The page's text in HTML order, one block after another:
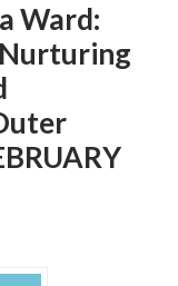
Ward: